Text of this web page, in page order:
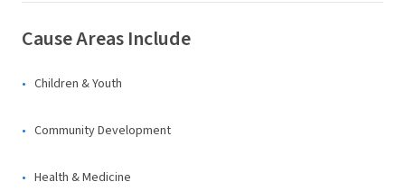
Cause Areas Include
Children & Youth
Community Development
Health & Medicine